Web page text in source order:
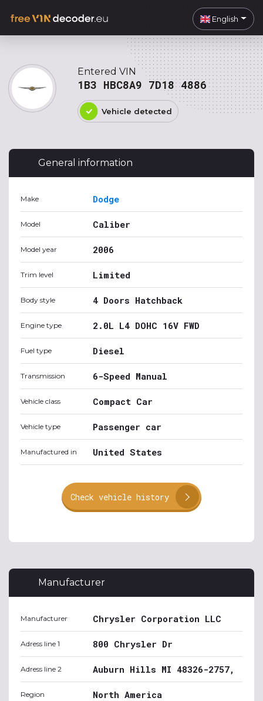
English
Entered VIN
1B3 HBC8A9 7D18 4886
Vehicle detected
General information
Make Dodge
Model Caliber
Model year 2006
Trim level Limited
Body style 4 Doors Hatchback
Engine type 2.0L L4 DOHC 16V FWD
Fuel type Diesel
Transmission 6-Speed Manual
Vehicle class Compact Car
Vehicle type Passenger car
Manufactured in United States
Check vehicle history
Manufacturer
Manufacturer Chrysler Corporation LLC
Adress line 1 800 Chrysler Dr
Adress line 2 Auburn Hills MI 48326-2757,
Region North America